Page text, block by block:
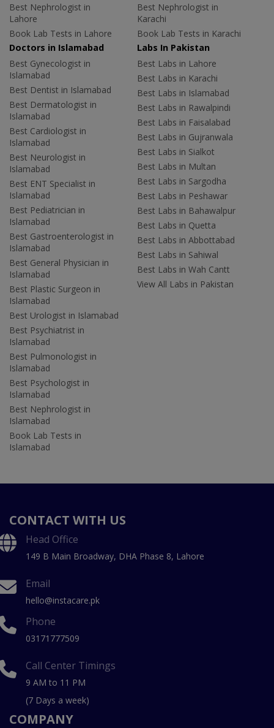
Best Nephrologist in
Lahore
Book Lab Tests in Lahore
Best Nephrologist in
Karachi
Book Lab Tests in Karachi
Doctors in Islamabad
Best Gynecologist in
Islamabad
Best Dentist in Islamabad
Best Dermatologist in
Islamabad
Best Cardiologist in
Islamabad
Best Neurologist in
Islamabad
Best ENT Specialist in
Islamabad
Best Pediatrician in
Islamabad
Best Gastroenterologist in
Islamabad
Best General Physician in
Islamabad
Best Plastic Surgeon in
Islamabad
Best Urologist in Islamabad
Best Psychiatrist in
Islamabad
Best Pulmonologist in
Islamabad
Best Psychologist in
Islamabad
Best Nephrologist in
Islamabad
Book Lab Tests in
Islamabad
Labs In Pakistan
Best Labs in Lahore
Best Labs in Karachi
Best Labs in Islamabad
Best Labs in Rawalpindi
Best Labs in Faisalabad
Best Labs in Gujranwala
Best Labs in Sialkot
Best Labs in Multan
Best Labs in Sargodha
Best Labs in Peshawar
Best Labs in Bahawalpur
Best Labs in Quetta
Best Labs in Abbottabad
Best Labs in Sahiwal
Best Labs in Wah Cantt
View All Labs in Pakistan
CONTACT WITH US
Head Office
149 B Main Broadway, DHA Phase 8, Lahore
Email
hello@instacare.pk
Phone
03171777509
Call Center Timings
9 AM to 11 PM
(7 Days a week)
COMPANY